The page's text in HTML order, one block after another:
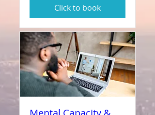
Click to book